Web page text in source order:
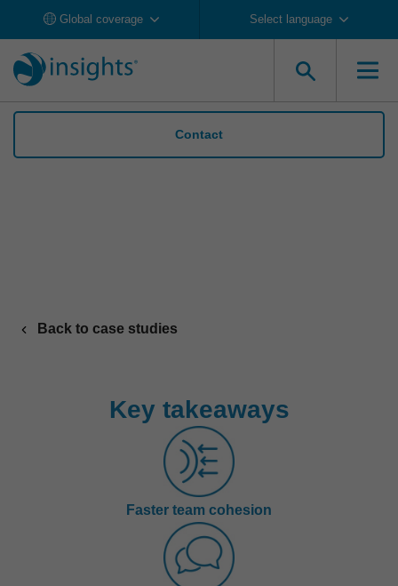
Global coverage Select language
Contact
Back to case studies
Key takeaways
Faster team cohesion